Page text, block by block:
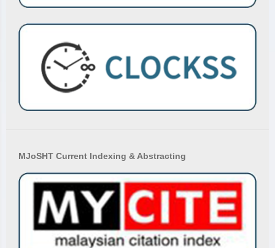
MJoSHT Current Indexing & Abstracting